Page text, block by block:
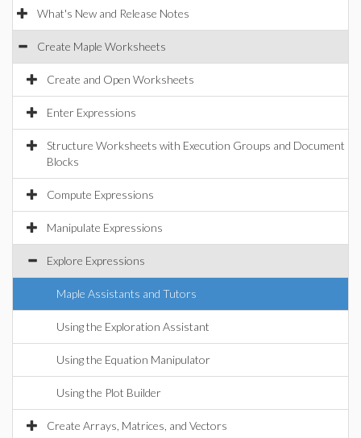
What's New and Release Notes
Create Maple Worksheets
Create and Open Worksheets
Enter Expressions
Structure Worksheets with Execution Groups and Document
Blocks
Compute Expressions
Manipulate Expressions
Explore Expressions
Maple Assistants and Tutors
Using the Exploration Assistant
Using the Equation Manipulator
Using the Plot Builder
Create Arrays, Matrices, and Vectors